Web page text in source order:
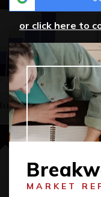
or click here to
MARKET